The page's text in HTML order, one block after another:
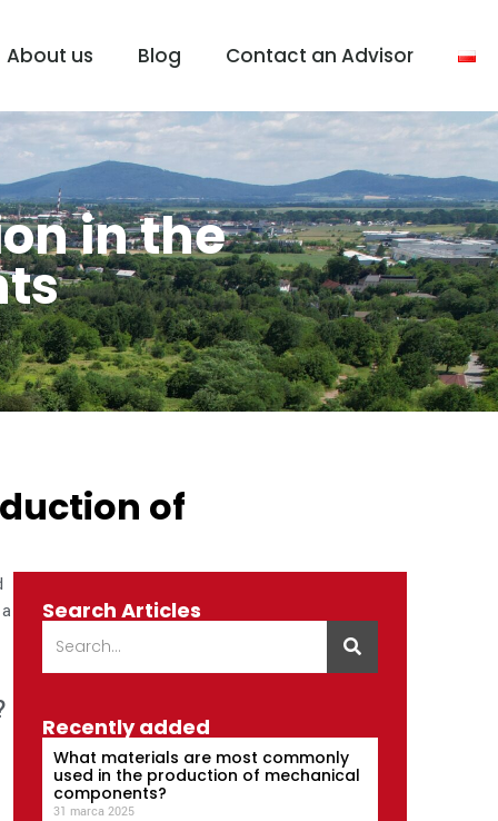
About us Blog Contact an Advisor
in the
of
Search Articles
Recently added
What materials are most commonly
used in the production of mechanical
components?
31 marca 2025